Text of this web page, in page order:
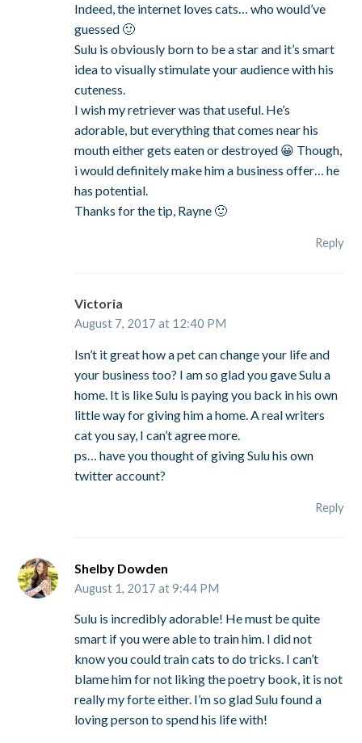
Indeed, the internet loves cats… who would’ve
guessed 🙂
Sulu is obviously born to be a star and it’s smart
idea to visually stimulate your audience with his
cuteness.
I wish my retriever was that useful. He’s
adorable, but everything that comes near his
mouth either gets eaten or destroyed 😀 Though,
i would definitely make him a business offer… he
has potential.
Thanks for the tip, Rayne 🙂
Reply
Victoria
August 7, 2017 at 12:40 PM
Isn’t it great how a pet can change your life and
your business too? I am so glad you gave Sulu a
home. It is like Sulu is paying you back in his own
little way for giving him a home. A real writers
cat you say, I can’t agree more.
ps… have you thought of giving Sulu his own
twitter account?
Reply
Shelby Dowden
August 1, 2017 at 9:44 PM
Sulu is incredibly adorable! He must be quite
smart if you were able to train him. I did not
know you could train cats to do tricks. I can’t
blame him for not liking the poetry book, it is not
really my forte either. I’m so glad Sulu found a
loving person to spend his life with!